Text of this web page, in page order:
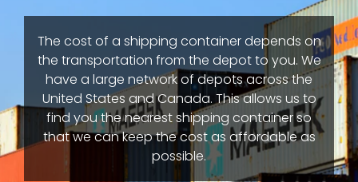
The cost of a shipping container depends on
the transportation from the depot to you. We
have a large network of depots across the
United States and Canada. This allows us to
find you the nearest shipping container so
that we can keep the cost as affordable as
possible.